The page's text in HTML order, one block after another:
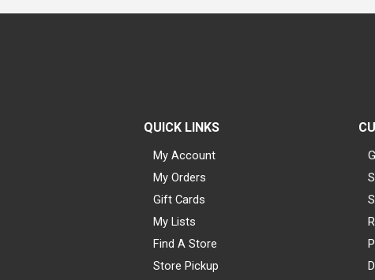
QUICK LINKS
My Account
My Orders
Gift Cards
My Lists
Find A Store
Store Pickup